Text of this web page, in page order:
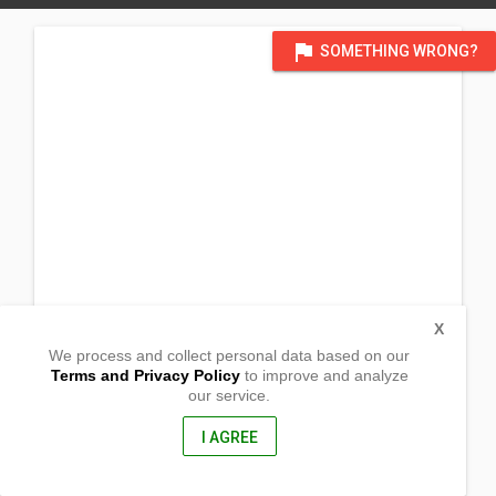
flag SOMETHING WRONG?
San Miguel, Surigao Del Sur
We process and collect personal data based on our
Terms and Privacy Policyto improve and analyze
our service.
I AGREE
X